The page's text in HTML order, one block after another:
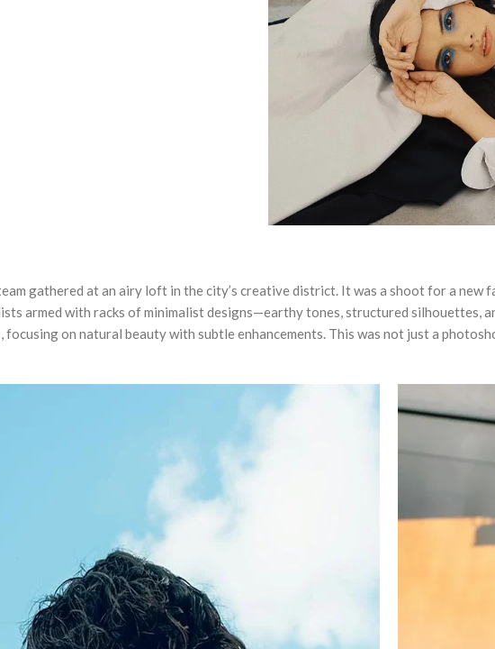
gathered at an airy loft in the city’s creative district. It was a shoot for a
armed with racks of minimalist designs—earthy tones, structured silhouettes,
focusing on natural beauty with subtle enhancements. This was not just a